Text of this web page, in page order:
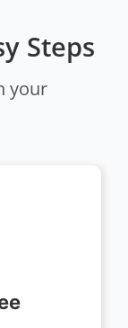
Steps
your